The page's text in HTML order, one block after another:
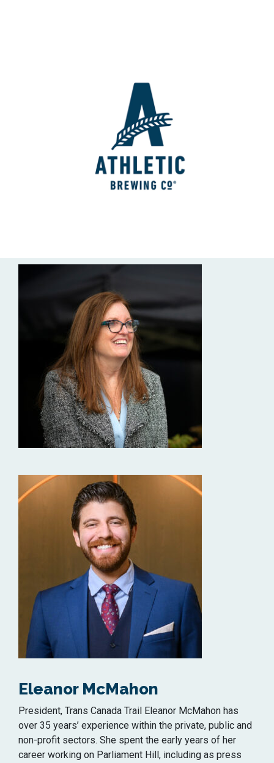
Eleanor McMahon
President, Trans Canada Trail Eleanor McMahon has
over 35 years’ experience within the private, public and
non-profit sectors. She spent the early years of her
career working on Parliament Hill, including as press